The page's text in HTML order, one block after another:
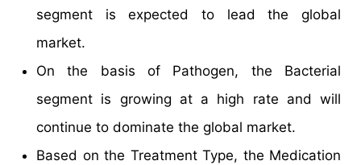
segment is expected to lead the global
market.
On the basis of Pathogen, the Bacterial
segment is growing at a high rate and will
continue to dominate the global market.
Based on the Treatment Type, the Medication